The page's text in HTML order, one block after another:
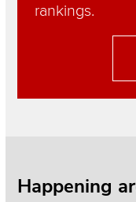
rankings.
Section
Happening